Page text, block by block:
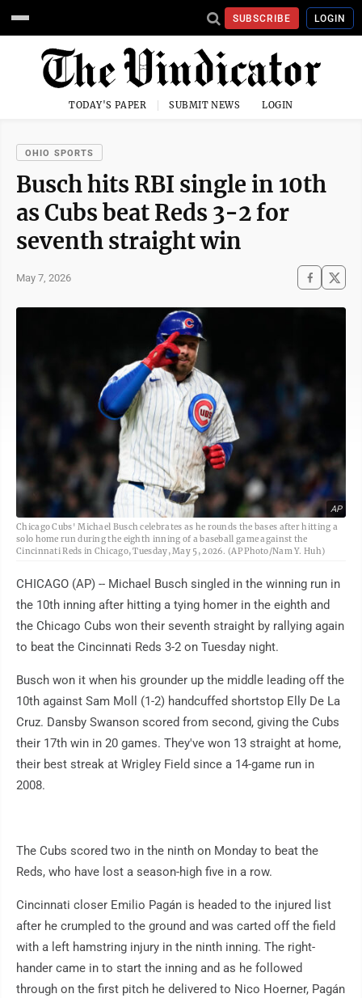
SUBSCRIBE LOGIN
TODAY'S PAPER SUBMIT NEWS LOGIN
OHIO SPORTS
Busch hits RBI single in 10th
as Cubs beat Reds 3-2 for
seventh straight win
May 7, 2026
AP
Chicago Cubs' Michael Busch celebrates as he rounds the bases after hitting a
solo home run during the eighth inning of a baseball game against the
Cincinnati Reds in Chicago, Tuesday, May 5, 2026. (AP Photo/Nam Y. Huh)
CHICAGO (AP) -- Michael Busch singled in the winning run in
the 10th inning after hitting a tying homer in the eighth and
the Chicago Cubs won their seventh straight by rallying again
to beat the Cincinnati Reds 3-2 on Tuesday night.
Busch won it when his grounder up the middle leading off the
10th against Sam Moll (1-2) handcuffed shortstop Elly De La
Cruz. Dansby Swanson scored from second, giving the Cubs
their 17th win in 20 games. They've won 13 straight at home,
their best streak at Wrigley Field since a 14-game run in
2008.
The Cubs scored two in the ninth on Monday to beat the
Reds, who have lost a season-high five in a row.
Cincinnati closer Emilio Pagán is headed to the injured list
after he crumpled to the ground and was carted off the field
with a left hamstring injury in the ninth inning. The right-
hander came in to start the inning and as he followed
through on the first pitch he delivered to Nico Hoerner, Pagán